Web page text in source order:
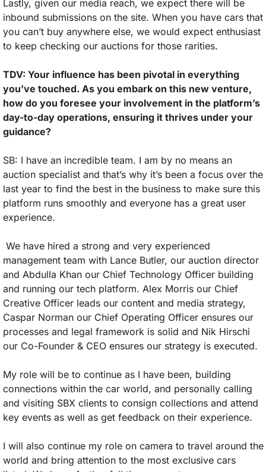
Lastly, given our media reach, we expect there will be
inbound submissions on the site. When you have cars that
you can’t buy anywhere else, we would expect enthusiast
to keep checking our auctions for those rarities.
TDV: Your influence has been pivotal in everything
you’ve touched. As you embark on this new venture,
how do you foresee your involvement in the platform’s
day-to-day operations, ensuring it thrives under your
guidance?
SB: I have an incredible team. I am by no means an
auction specialist and that’s why it’s been a focus over the
last year to find the best in the business to make sure this
platform runs smoothly and everyone has a great user
experience.
management team with Lance Butler, our auction director
and Abdulla Khan our Chief Technology Officer building
and running our tech platform. Alex Morris our Chief
Creative Officer leads our content and media strategy,
Caspar Norman our Chief Operating Officer ensures our
processes and legal framework is solid and Nik Hirschi
our Co-Founder & CEO ensures our strategy is executed.
My role will be to continue as I have been, building
connections within the car world, and personally calling
and visiting SBX clients to consign collections and attend
key events as well as get feedback on their experience.
I will also continue my role on camera to travel around the
world and bring attention to the most exclusive cars